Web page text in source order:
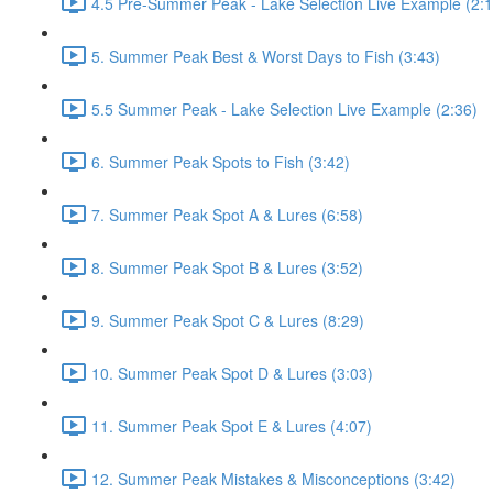
5. Summer Peak Best & Worst Days to Fish (3:43)
5.5 Summer Peak - Lake Selection Live Example (2:36)
6. Summer Peak Spots to Fish (3:42)
7. Summer Peak Spot A & Lures (6:58)
8. Summer Peak Spot B & Lures (3:52)
9. Summer Peak Spot C & Lures (8:29)
10. Summer Peak Spot D & Lures (3:03)
11. Summer Peak Spot E & Lures (4:07)
12. Summer Peak Mistakes & Misconceptions (3:42)